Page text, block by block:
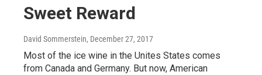
Sweet Reward
David Sommerstein, December 27, 2017
Most of the ice wine in the Unites States comes
from Canada and Germany. But now, American